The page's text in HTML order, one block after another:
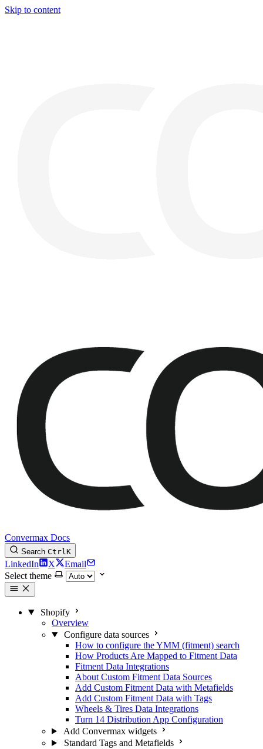
Skip to content
Convermax Docs
Search CtrlK
LinkedIn X
Email
Select theme
Shopify
Overview
Configure data sources
How to configure the YMM (fitment) search
How Products Are Mapped to Fitment Data
Fitment Data Integrations
About Custom Fitment Data Sources
Add Custom Fitment Data with Metafields
Add Custom Fitment Data with Tags
Wheels & Tires Data Integrations
Turn 14 Distribution App Configuration
Add Convermax widgets
Standard Tags and Metafields